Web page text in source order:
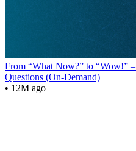
From “What Now?” to “Wow!”
Questions (On-Demand)
• 12M ago